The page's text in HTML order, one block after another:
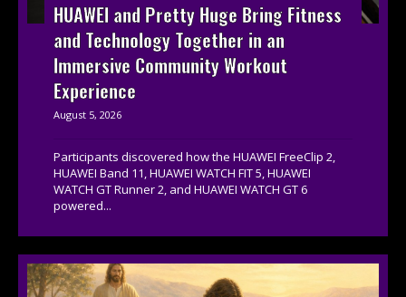
HUAWEI and Pretty Huge Bring Fitness
and Technology Together in an
Immersive Community Workout
Experience
August 5, 2026
Participants discovered how the HUAWEI FreeClip 2,
HUAWEI Band 11, HUAWEI WATCH FIT 5, HUAWEI
WATCH GT Runner 2, and HUAWEI WATCH GT 6
powered...